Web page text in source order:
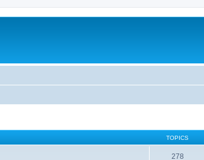
TOPICS
278